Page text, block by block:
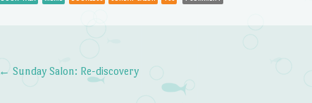
Post navigation
← Sunday Salon: Re-discovery